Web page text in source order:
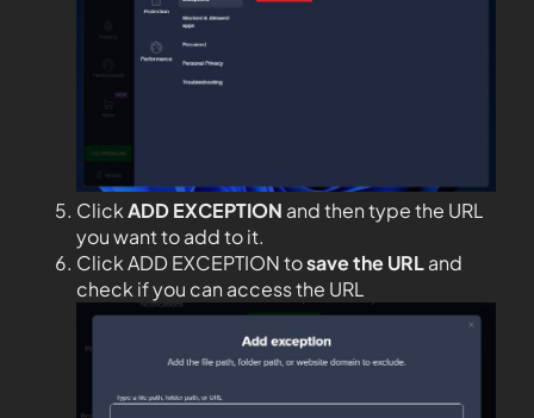
ClickADD EXCEPTION and then type the URL
you want to add to it.
Click ADD EXCEPTION tosave the URLand
check if you can access the URL